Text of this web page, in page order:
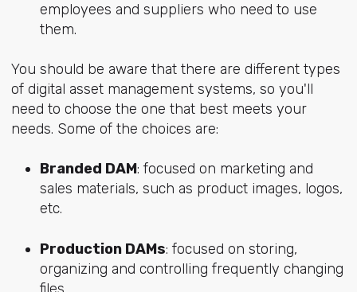
employees and suppliers who need to use
them.
You should be aware that there are different types
of digital asset management systems, so you'll
need to choose the one that best meets your
needs. Some of the choices are:
Branded DAM: focused on marketing and
sales materials, such as product images, logos,
etc.
Production DAMs: focused on storing,
organizing and controlling frequently changing
files.